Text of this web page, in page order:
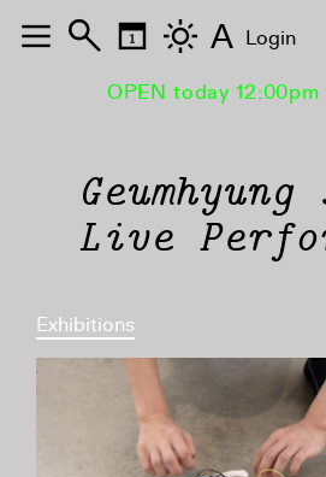
OPEN today 12:00pm
Live
Exhibitions
A Login